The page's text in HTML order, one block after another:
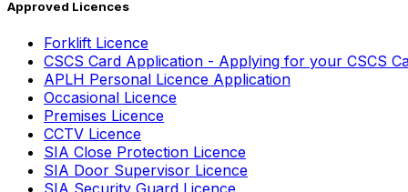
Approved Licences
Forklift Licence
CSCS Card Application - Applying for your CSCS
APLH Personal Licence Application
Occasional Licence
Premises Licence
CCTV Licence
SIA Close Protection Licence
SIA Door Supervisor Licence